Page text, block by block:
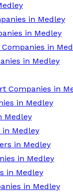
in Medley
in Medley
in
in Medley
Companies in
in Medley
Medley
in Medley
in Medley
in Medley
in Medley
in Medley